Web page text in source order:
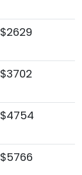
$2629
$3702
$4754
$5766